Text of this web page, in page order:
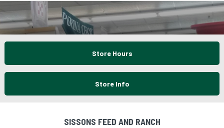
Store Hours
Store Info
SISSONS FEED AND RANCH